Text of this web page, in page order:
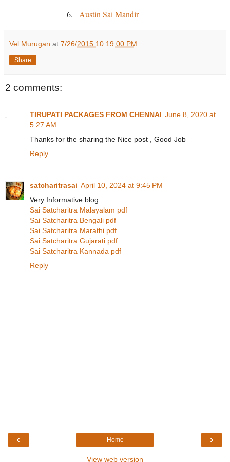
6.
Austin Sai Mandir
Vel Murugan at 7/26/2015 10:19:00 PM
Share
2 comments:
TIRUPATI PACKAGES FROM CHENNAI June 8, 2020 at
5:27 AM
Thanks for the sharing the Nice post , Good Job
Reply
satcharitrasai April 10, 2024 at 9:45 PM
Very Informative blog.
Sai Satcharitra Malayalam pdf
Sai Satcharitra Bengali pdf
Sai Satcharitra Marathi pdf
Sai Satcharitra Gujarati pdf
Sai Satcharitra Kannada pdf
Reply
‹ ›
Home
View web version